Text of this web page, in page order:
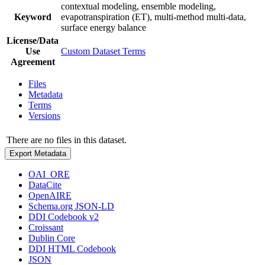
Keyword
contextual modeling, ensemble modeling,
evapotranspiration (ET), multi-method multi-data,
surface energy balance
License/Data
Use
Agreement
Custom Dataset Terms
Files
Metadata
Terms
Versions
There are no files in this dataset.
Export Metadata
OAI_ORE
DataCite
OpenAIRE
Schema.org JSON-LD
DDI Codebook v2
Croissant
Dublin Core
DDI HTML Codebook
JSON